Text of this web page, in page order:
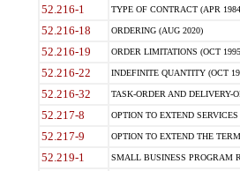
52.216-1 TYPE OF CONTRACT (APR
52.216-18 ORDERING (AUG 2020)
52.216-19 ORDER LIMITATIONS (OCT
52.216-22 INDEFINITE QUANTITY (OCT
52.216-32 TASK-ORDER AND DELIVERY-
52.217-8 OPTION TO EXTEND SERVICES
52.217-9 OPTION TO EXTEND THE
52.219-1 SMALL BUSINESS PROGRAM